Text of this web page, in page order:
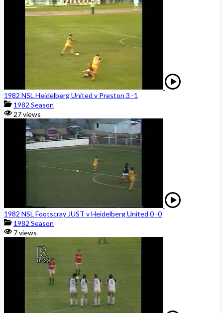
1982 NSL Heidelberg United v Preston 3 -1
1982 Season
27 views
1982 NSL Footscray JUST v Heidelberg United 0 -0
1982 Season
7 views